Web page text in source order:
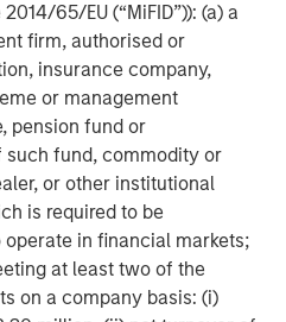
65/EU (“MiFID”)): (a) a
firm, authorised or
insurance company,
or management
pension fund or
fund, commodity or
or other institutional
is required to be
in financial markets;
at least two of the
on a company basis: (i)
Continues to Fall